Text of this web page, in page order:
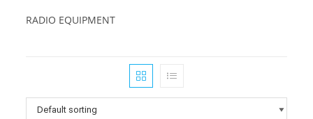
RADIO EQUIPMENT